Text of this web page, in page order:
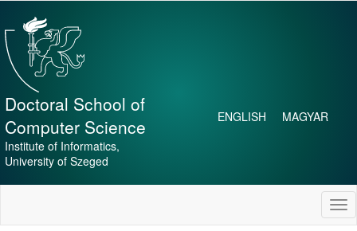
main
content
Doctoral School of
Computer Science
Institute of Informatics,
University of Szeged
ENGLISH MAGYAR